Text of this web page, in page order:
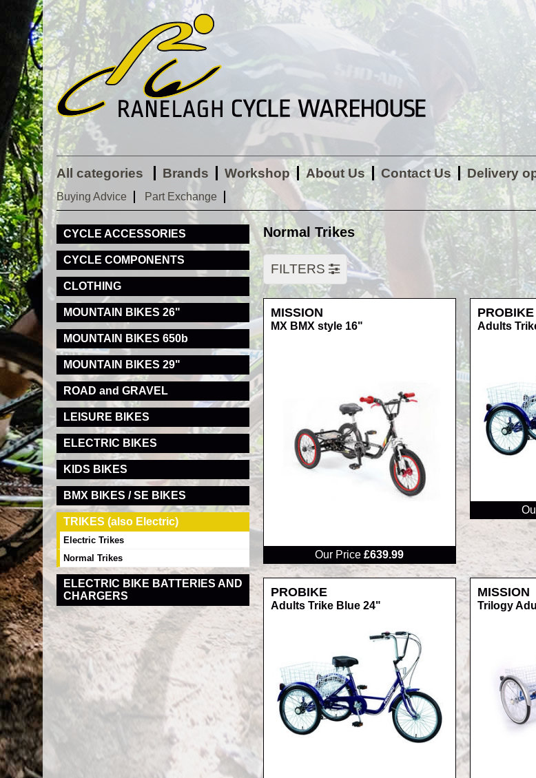
All categories Brands Workshop About Us Contact Us Delivery
Buying Advice Part Exchange
Normal Trikes
FILTERS
MISSION
MX BMX style 16"
Our Price£639.99
PROBIKE
Adults
PROBIKE
Adults Trike Blue 24"
MISSION
Trilogy
CYCLE ACCESSORIES
CYCLE COMPONENTS
CLOTHING
MOUNTAIN BIKES 26"
MOUNTAIN BIKES 650b
MOUNTAIN BIKES 29"
ROAD and GRAVEL
LEISURE BIKES
ELECTRIC BIKES
KIDS BIKES
BMX BIKES / SE BIKES
TRIKES (also Electric)
Electric Trikes
Normal Trikes
ELECTRIC BIKE BATTERIES AND
CHARGERS